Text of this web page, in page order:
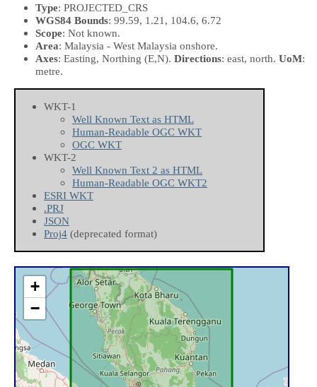
Type: PROJECTED_CRS
WGS84 Bounds: 99.59, 1.21, 104.6, 6.72
Scope: Not known.
Area: Malaysia - West Malaysia onshore.
Axes: Easting, Northing (E,N). Directions: east, north. UoM:
metre.
WKT-1
Well Known Text as HTML
Human-Readable OGC WKT
OGC WKT
WKT-2
Well Known Text 2 as HTML
Human-Readable OGC WKT2
ESRI WKT
.PRJ
JSON
Proj4 (deprecated format)
+
−